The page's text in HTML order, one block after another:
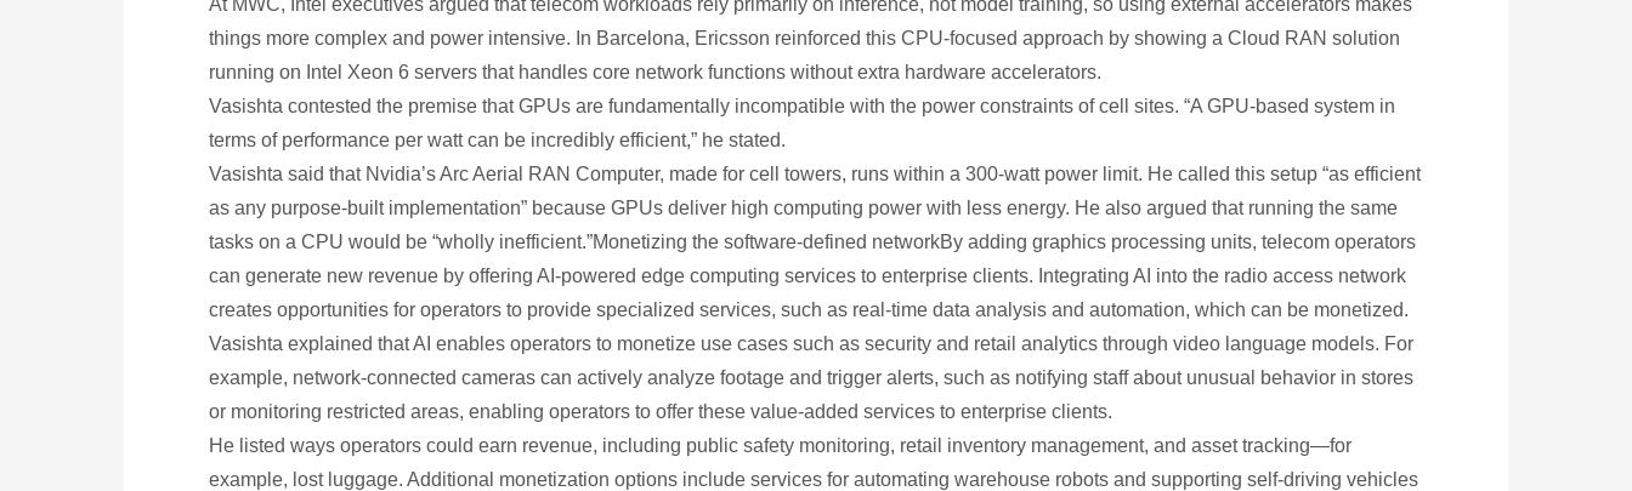
At MWC, Intel executives argued that telecom workloads rely primarily on inference, not model training, so using external accelerators makes
things more complex and power intensive. In Barcelona, Ericsson reinforced this CPU-focused approach by showing a Cloud RAN solution
running on Intel Xeon 6 servers that handles core network functions without extra hardware accelerators.
Vasishta contested the premise that GPUs are fundamentally incompatible with the power constraints of cell sites. “A GPU-based system in
terms of performance per watt can be incredibly efficient,” he stated.
Vasishta said that Nvidia’s Arc Aerial RAN Computer, made for cell towers, runs within a 300-watt power limit. He called this setup “as efficient
as any purpose-built implementation” because GPUs deliver high computing power with less energy. He also argued that running the same
tasks on a CPU would be “wholly inefficient.”Monetizing the software-defined networkBy adding graphics processing units, telecom operators
can generate new revenue by offering AI-powered edge computing services to enterprise clients. Integrating AI into the radio access network
creates opportunities for operators to provide specialized services, such as real-time data analysis and automation, which can be monetized.
Vasishta explained that AI enables operators to monetize use cases such as security and retail analytics through video language models. For
example, network-connected cameras can actively analyze footage and trigger alerts, such as notifying staff about unusual behavior in stores
or monitoring restricted areas, enabling operators to offer these value-added services to enterprise clients.
He listed ways operators could earn revenue, including public safety monitoring, retail inventory management, and asset tracking—for
example, lost luggage. Additional monetization options include services for automating warehouse robots and supporting self-driving vehicles